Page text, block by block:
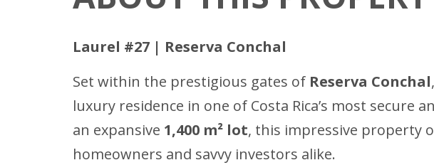
Laurel #27 | Reserva Conchal
Set within the prestigious gates of Reserva Conchal,
luxury residence in one of Costa Rica’s most
an expansive 1,400 m² lot, this impressive property
homeowners and savvy investors alike.